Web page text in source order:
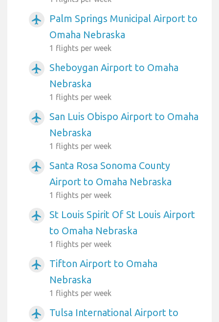
airplanemode_active
Palm Springs Municipal Airport to
Omaha Nebraska
1 flights per week
airplanemode_active
Sheboygan Airport to Omaha
Nebraska
1 flights per week
airplanemode_active
San Luis Obispo Airport to Omaha
Nebraska
1 flights per week
airplanemode_active
Santa Rosa Sonoma County
Airport to Omaha Nebraska
1 flights per week
airplanemode_active
St Louis Spirit Of St Louis Airport
to Omaha Nebraska
1 flights per week
airplanemode_active
Tifton Airport to Omaha
Nebraska
1 flights per week
airplanemode_active
Tulsa International Airport to